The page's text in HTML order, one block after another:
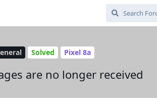
Solved Pixel 8a
are no longer received